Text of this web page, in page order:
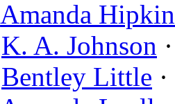
Amanda
K. A. Johnson
Bentley Little